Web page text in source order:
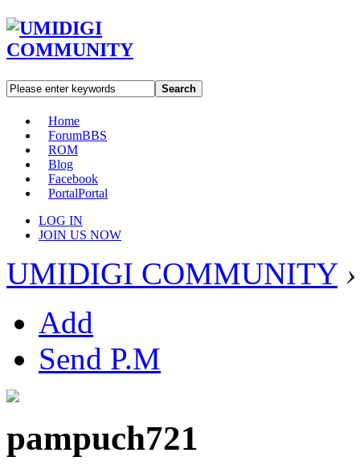
Search
Home
ForumBBS
ROM
Blog
Facebook
PortalPortal
LOG IN
JOIN US NOW
UMIDIGI COMMUNITY ›
Add
Send P.M
pampuch721